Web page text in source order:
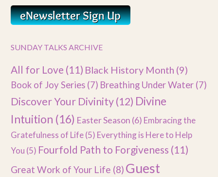
SUNDAY TALKS ARCHIVE
All for Love (11) Black History Month (9)
Book of Joy Series (7) Breathing Under Water (7)
Discover Your Divinity(12) Divine
Intuition (16) Easter Season (6) Embracing the
Gratefulness of Life(5) Everything is Here to Help
You (5) Fourfold Path to Forgiveness (11)
Great Work of Your Life (8) Guest